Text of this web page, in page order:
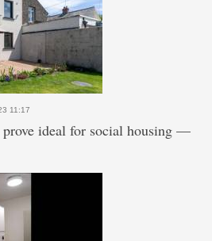
11:17
prove ideal for social housing —